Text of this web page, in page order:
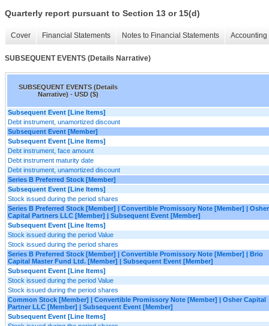
Quarterly report pursuant to Section 13 or 15(d)
Cover Financial Statements Notes to Financial Statements
SUBSEQUENT EVENTS (Details Narrative)
SUBSEQUENT EVENTS (Details
Narrative) - USD ($)
Subsequent Event [Line Items]
Debt instrument, unamortized discount
Subsequent Event [Member]
Subsequent Event [Line Items]
Debt instrument, face amount
Debt instrument maturity date
Debt instrument, unamortized discount
Series B Preferred Stock [Member]
Subsequent Event [Line Items]
Stock issued during the period shares
Series B Preferred Stock [Member] | Convertible Promissory Note [Member] | Osher
Capital Partners LLC [Member] | Subsequent Event [Member]
Subsequent Event [Line Items]
Stock issued during the period Value
Stock issued during the period shares
Series B Preferred Stock [Member] | Convertible Promissory Note [Member] | Brio
Capital Master Fund Ltd. [Member] | Subsequent Event [Member]
Subsequent Event [Line Items]
Stock issued during the period Value
Stock issued during the period shares
Common Stock [Member] | Convertible Promissory Note [Member] | Osher Capital
Partner LLC [Member] | Subsequent Event [Member]
Subsequent Event [Line Items]